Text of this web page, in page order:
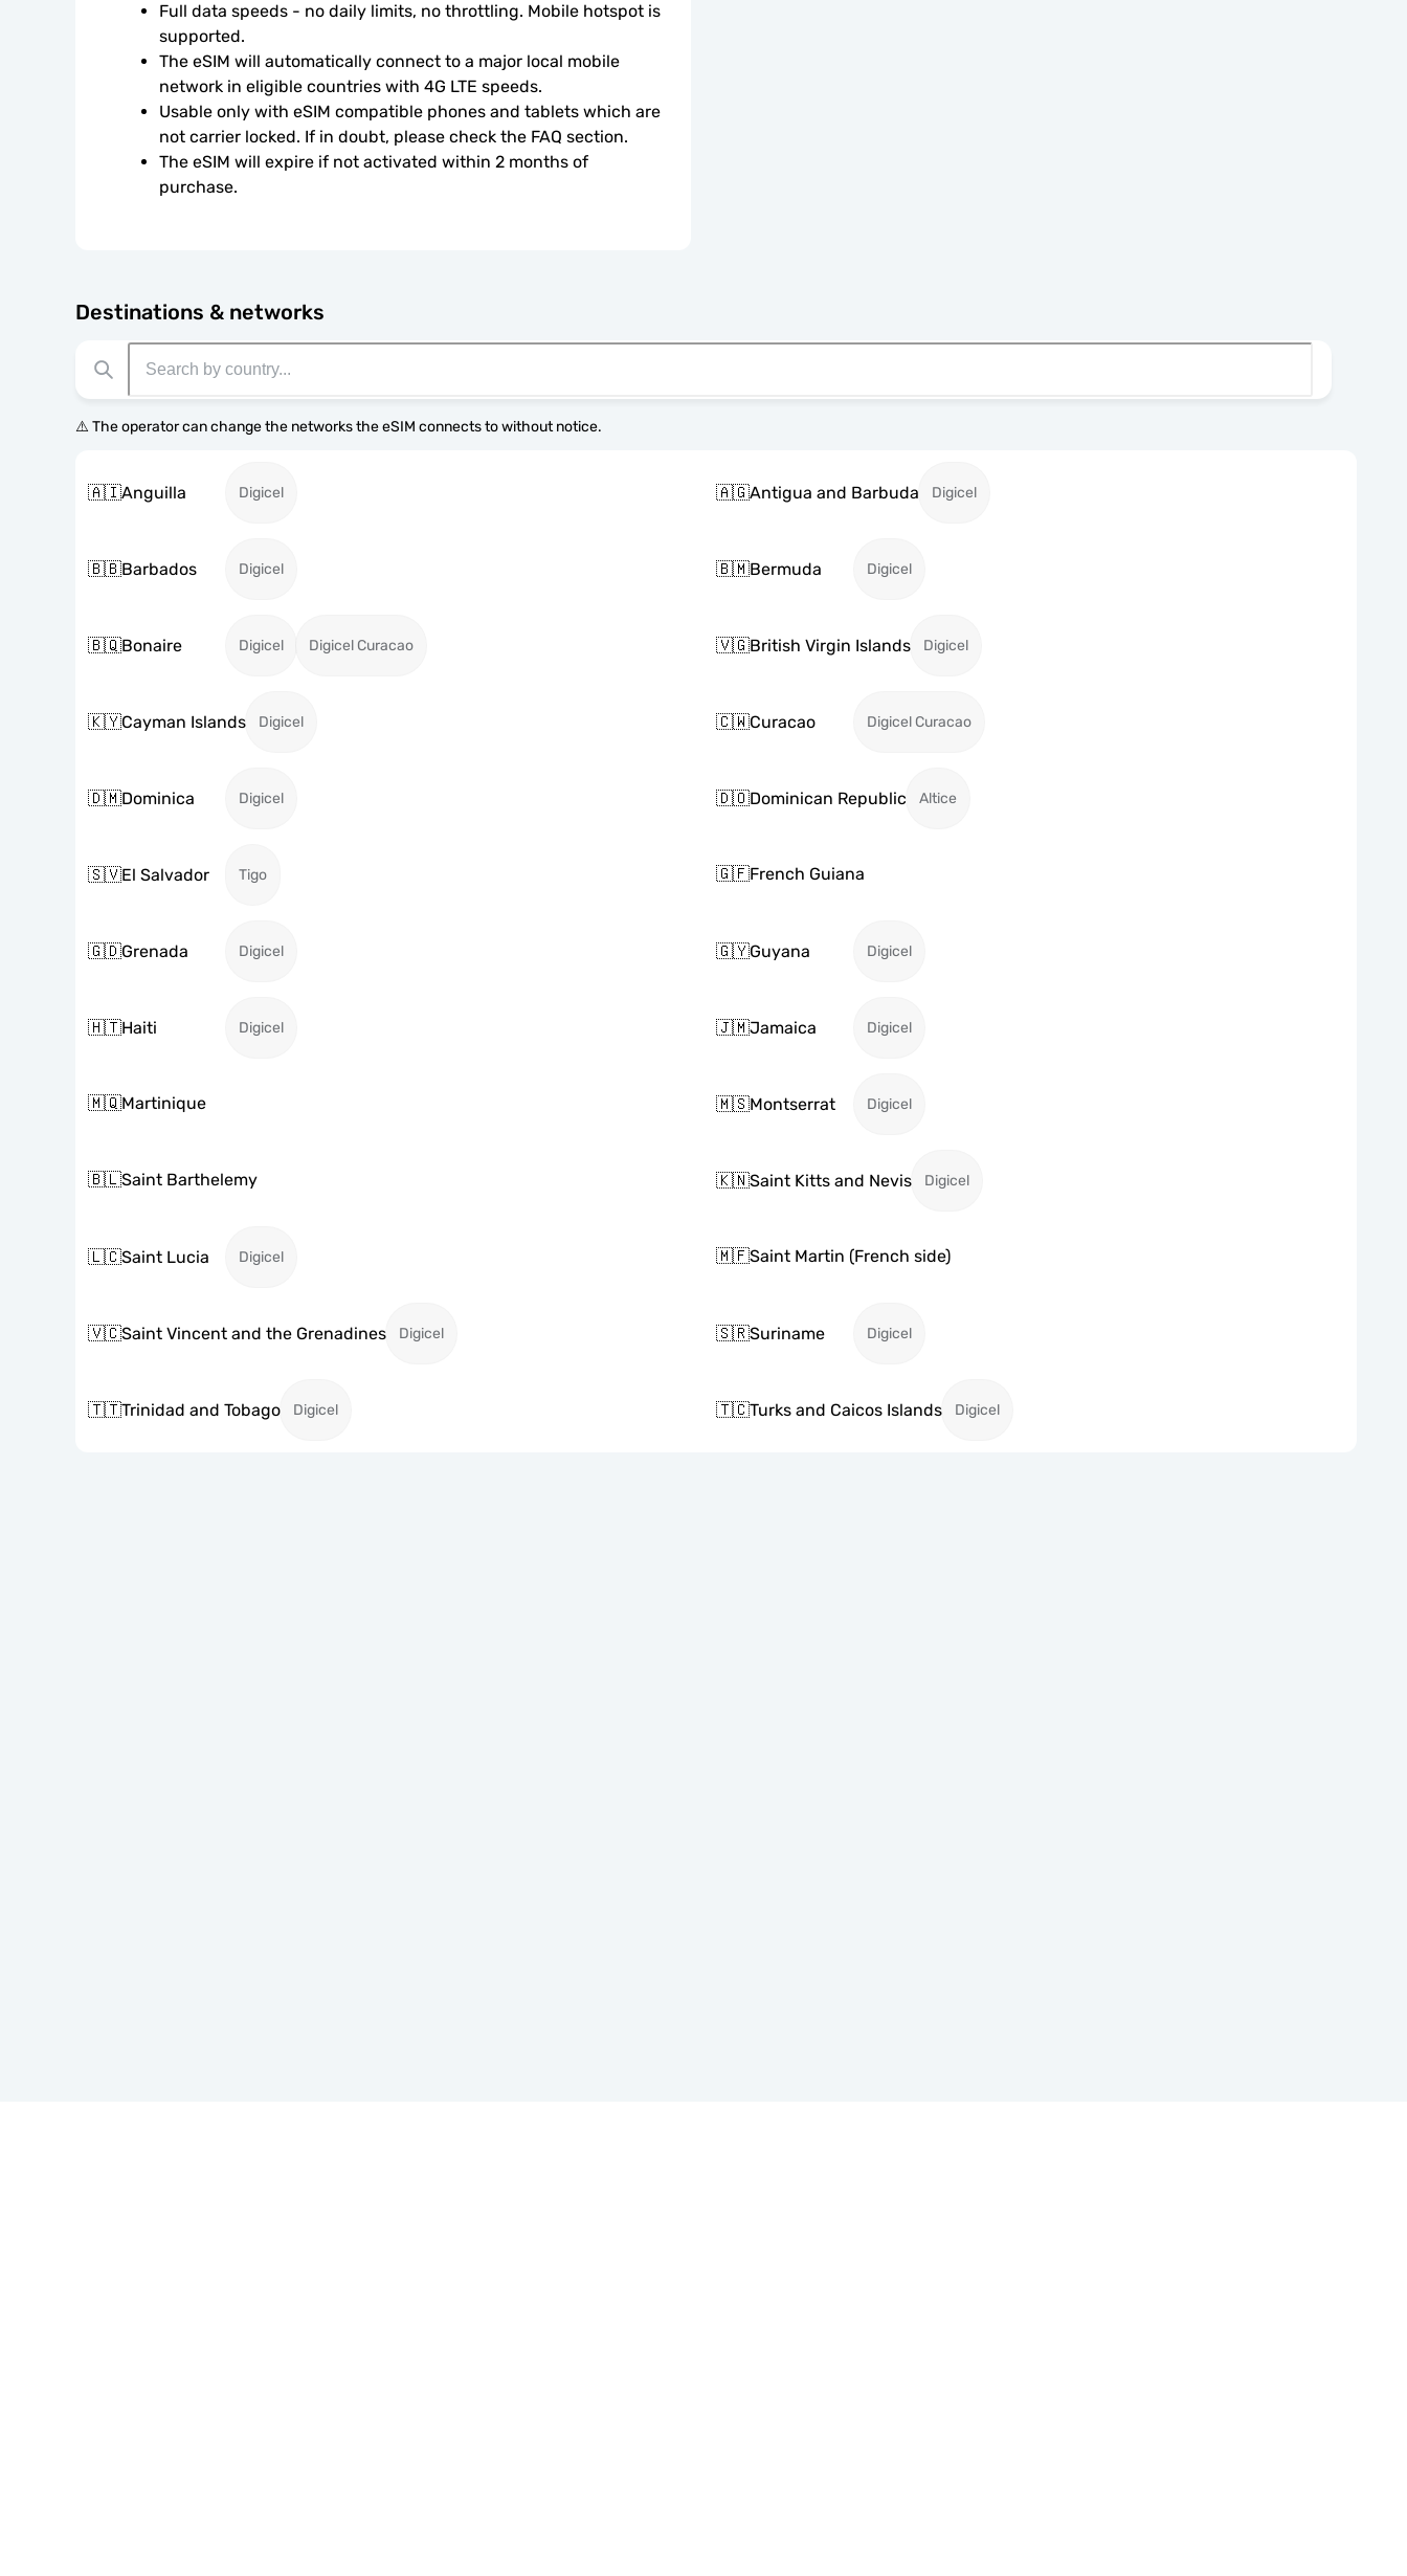
Full data speeds - no daily limits, no throttling. Mobile hotspot is
supported.
The eSIM will automatically connect to a major local mobile
network in eligible countries with 4G LTE speeds.
Usable only with eSIM compatible phones and tablets which are
not carrier locked. If in doubt, please check the FAQ section.
The eSIM will expire if not activated within 2 months of
purchase.
Destinations & networks
⚠️ The operator can change the networks the eSIM connects to without notice.
🇦🇮Anguilla Digicel 🇦🇬Antigua and Barbuda Digicel
🇧🇧Barbados Digicel 🇧🇲Bermuda Digicel
🇧🇶Bonaire Digicel Digicel Curacao 🇻🇬British Virgin Islands Digicel
🇰🇾Cayman Islands Digicel 🇨🇼Curacao Digicel Curacao
🇩🇲Dominica Digicel 🇩🇴Dominican Republic Altice
🇸🇻El Salvador Tigo 🇬🇫French Guiana
🇬🇩Grenada Digicel 🇬🇾Guyana Digicel
🇭🇹Haiti Digicel 🇯🇲Jamaica Digicel
🇲🇶Martinique 🇲🇸Montserrat Digicel
🇧🇱Saint Barthelemy 🇰🇳Saint Kitts and Nevis Digicel
🇱🇨Saint Lucia Digicel 🇲🇫Saint Martin (French side)
🇻🇨Saint Vincent and the Grenadines Digicel 🇸🇷Suriname Digicel
🇹🇹Trinidad and Tobago Digicel 🇹🇨Turks and Caicos Islands Digicel